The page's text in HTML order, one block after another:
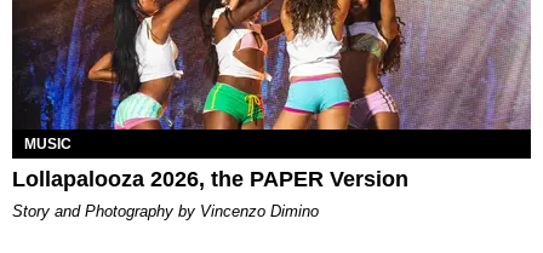
MUSIC
Lollapalooza 2026, the PAPER Version
Story and Photography by Vincenzo Dimino